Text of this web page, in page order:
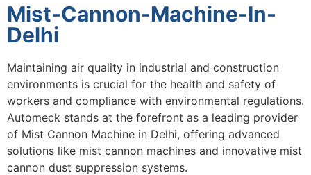
Mist-Cannon-Machine-In-
Delhi
Maintaining air quality in industrial and construction
environments is crucial for the health and safety of
workers and compliance with environmental regulations.
Automeck stands at the forefront as a leading provider
of Mist Cannon Machine in Delhi, offering advanced
solutions like mist cannon machines and innovative mist
cannon dust suppression systems.